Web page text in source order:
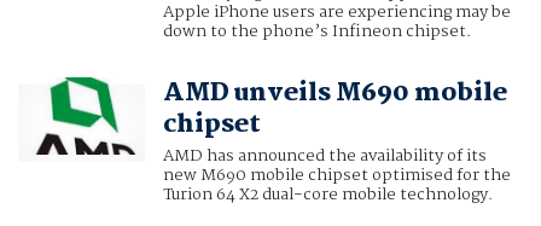
Apple iPhone users are experiencing may be
down to the phone’s Infineon chipset.
AMD unveils M690 mobile
chipset
AMD has announced the availability of its
new M690 mobile chipset optimised for the
Turion 64 X2 dual-core mobile technology.